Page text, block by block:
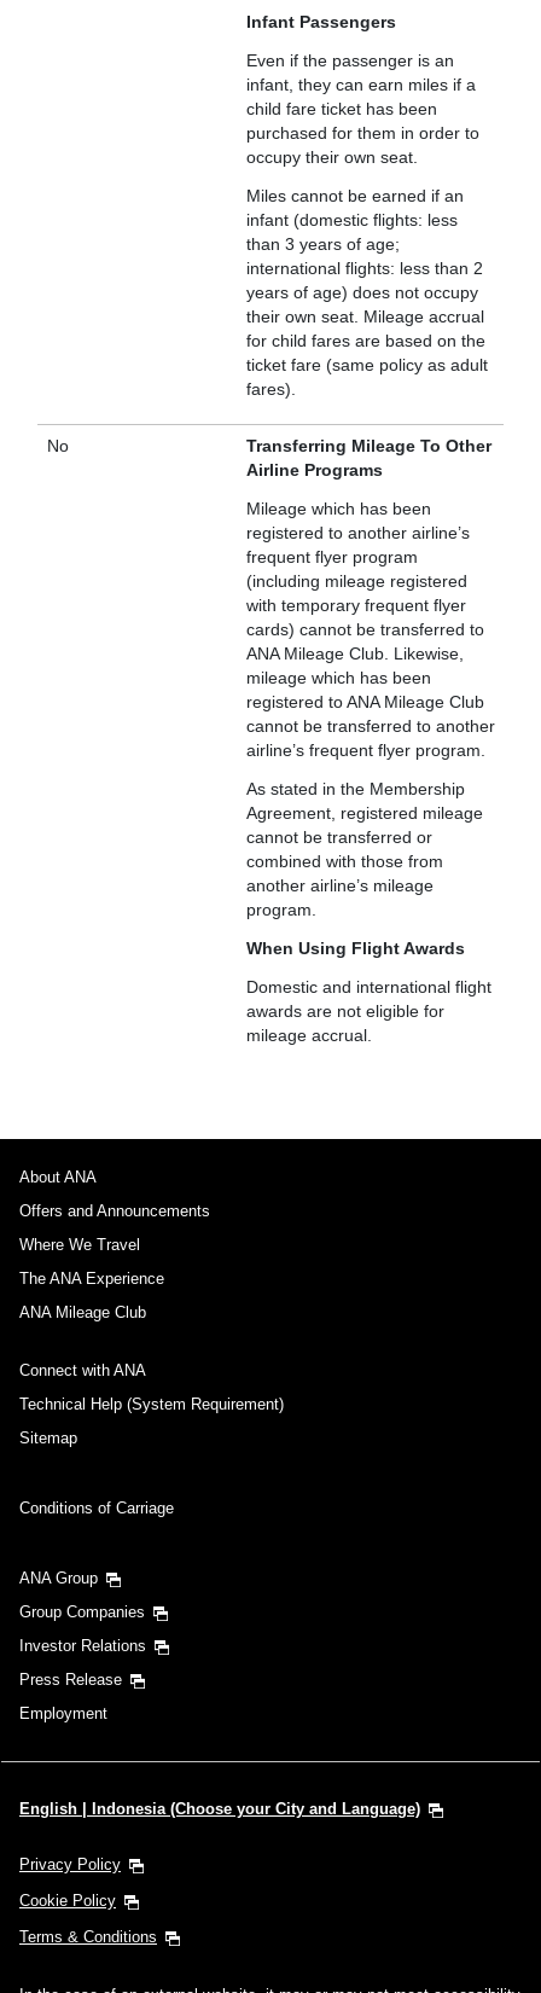
Infant Passengers
Even if the passenger is an
infant, they can earn miles if a
child fare ticket has been
purchased for them in order to
occupy their own seat.
Miles cannot be earned if an
infant (domestic flights: less
than 3 years of age;
international flights: less than 2
years of age) does not occupy
their own seat. Mileage accrual
for child fares are based on the
ticket fare (same policy as adult
fares).
No
Transferring Mileage To Other
Airline Programs
Mileage which has been
registered to another airline’s
frequent flyer program
(including mileage registered
with temporary frequent flyer
cards) cannot be transferred to
ANA Mileage Club. Likewise,
mileage which has been
registered to ANA Mileage Club
cannot be transferred to another
airline’s frequent flyer program.
As stated in the Membership
Agreement, registered mileage
cannot be transferred or
combined with those from
another airline’s mileage
program.
When Using Flight Awards
Domestic and international flight
awards are not eligible for
mileage accrual.
About ANA
Offers and Announcements
Where We Travel
The ANA Experience
ANA Mileage Club
Connect with ANA
Technical Help (System Requirement)
Sitemap
Conditions of Carriage
ANA Group
Group Companies
Investor Relations
Press Release
Employment
English | Indonesia (Choose your City and Language)
Privacy Policy
Cookie Policy
Terms & Conditions